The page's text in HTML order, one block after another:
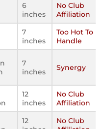
6
inches
No Club
Affiliation
7
inches
Too Hot To
Handle
7
inches
Synergy
12
inches
No Club
Affiliation
12
No Club